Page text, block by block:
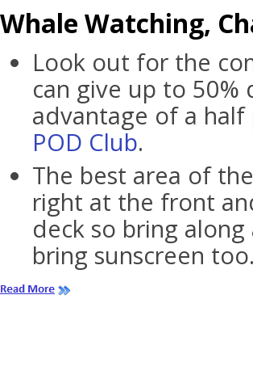
Whale Watching,
Look out for the
can give up to 50%
advantage of a
POD Club.
The best area of
right at the front
deck so bring
bring sunscreen too.